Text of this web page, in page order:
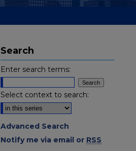
Search
Enter search terms:
Select context to search:
Advanced Search
Notify me via email or RSS